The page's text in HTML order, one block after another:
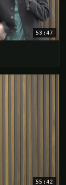
53:47
55:42